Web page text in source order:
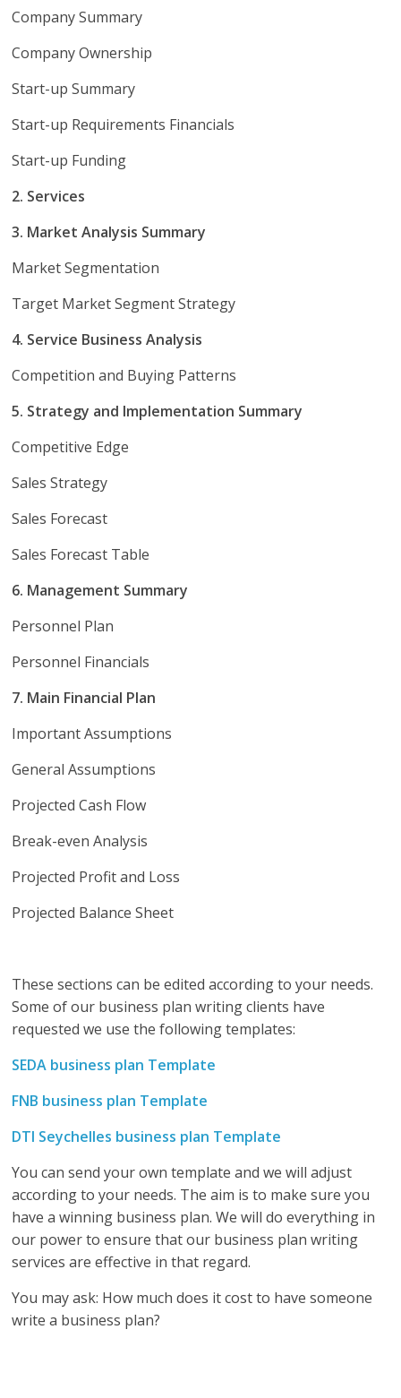
Company Summary
Company Ownership
Start-up Summary
Start-up Requirements Financials
Start-up Funding
2. Services
3. Market Analysis Summary
Market Segmentation
Target Market Segment Strategy
4. Service Business Analysis
Competition and Buying Patterns
5. Strategy and Implementation Summary
Competitive Edge
Sales Strategy
Sales Forecast
Sales Forecast Table
6. Management Summary
Personnel Plan
Personnel Financials
7. Main Financial Plan
Important Assumptions
General Assumptions
Projected Cash Flow
Break-even Analysis
Projected Profit and Loss
Projected Balance Sheet
These sections can be edited according to your needs.
Some of our business plan writing clients have
requested we use the following templates:
SEDA business plan Template
FNB business plan Template
DTI Seychelles business plan Template
You can send your own template and we will adjust
according to your needs. The aim is to make sure you
have a winning business plan. We will do everything in
our power to ensure that our business plan writing
services are effective in that regard.
You may ask: How much does it cost to have someone
write a business plan?